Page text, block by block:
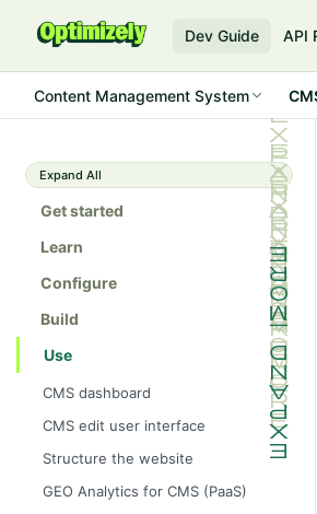
Dev Guide API
Content Management System
Expand All
Get started
Learn
Configure
Build
Use
CMS dashboard
CMS edit user interface
Structure the website
GEO Analytics for CMS (PaaS)